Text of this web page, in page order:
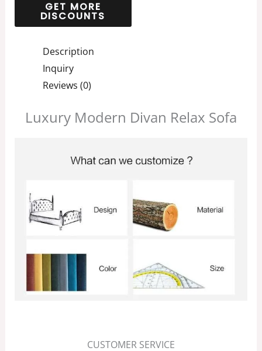
Description
Inquiry
Reviews (0)
Luxury Modern Divan Relax Sofa
CUSTOMER SERVICE